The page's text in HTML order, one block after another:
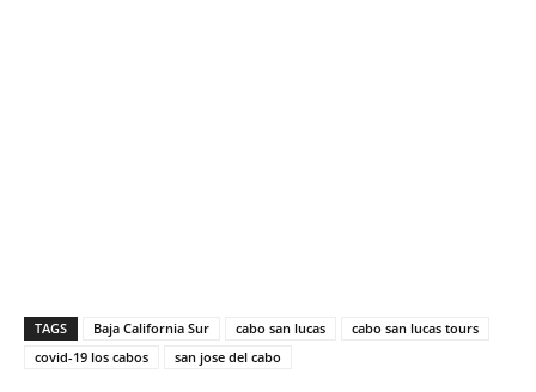
TAGS Baja California Sur cabo san lucas
cabo san lucas tours
covid-19 los cabos
san jose del cabo